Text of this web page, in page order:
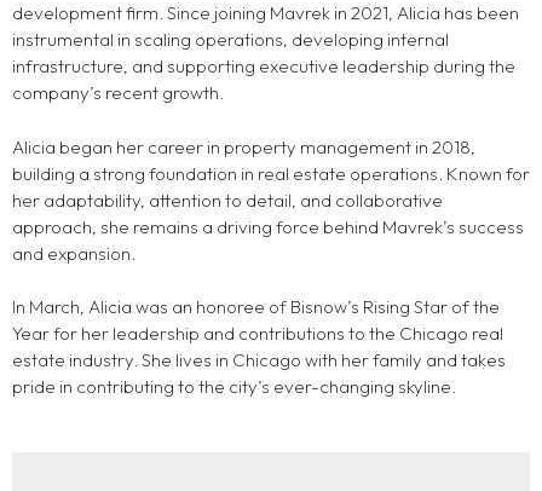
development firm. Since joining Mavrek in 2021, Alicia has been
instrumental in scaling operations, developing internal
infrastructure, and supporting executive leadership during the
company’s recent growth.
Alicia began her career in property management in 2018,
building a strong foundation in real estate operations. Known for
her adaptability, attention to detail, and collaborative
approach, she remains a driving force behind Mavrek’s success
and expansion.
In March, Alicia was an honoree of Bisnow’s Rising Star of the
Year for her leadership and contributions to the Chicago real
estate industry. She lives in Chicago with her family and takes
pride in contributing to the city’s ever-changing skyline.